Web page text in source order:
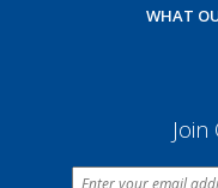
WHAT